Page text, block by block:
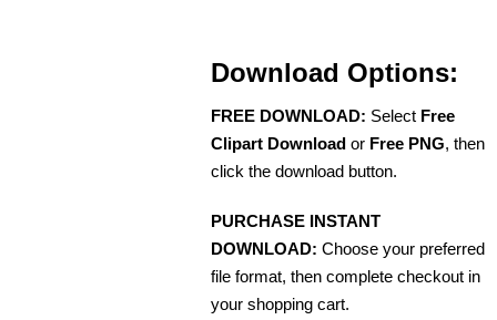
Download Options:
FREE DOWNLOAD: Select Free
Clipart Download or Free PNG, then
click the download button.
PURCHASE INSTANT
DOWNLOAD: Choose your preferred
file format, then complete checkout in
your shopping cart.